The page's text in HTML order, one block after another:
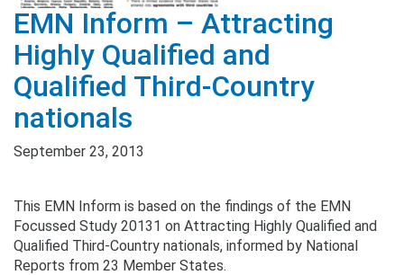
EMN Inform – Attracting
Highly Qualified and
Qualified Third-Country
nationals
September 23, 2013
This EMN Inform is based on the findings of the EMN
Focussed Study 20131 on Attracting Highly Qualified and
Qualified Third-Country nationals, informed by National
Reports from 23 Member States.